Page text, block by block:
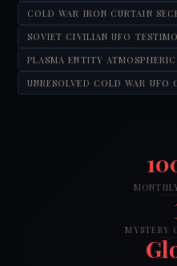
COLD WAR IRON CURTAIN
SOVIET CIVILIAN UFO
PLASMA ENTITY
UNRESOLVED COLD WAR UFO
MYSTERY